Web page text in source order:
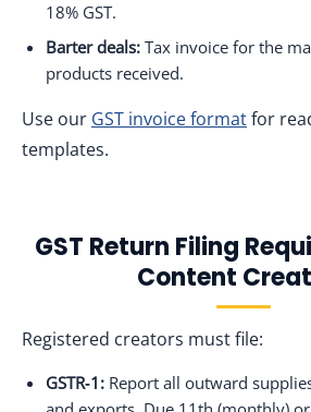
18% GST.
Barter deals: Tax invoice for the
products received.
Use our GST invoice formatfor
templates.
GST Return Filing
Content
Registered creators must file:
GSTR‑1: Report all outward